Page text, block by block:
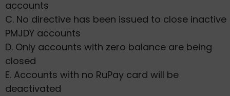
accounts
C. No directive has been issued to close inactive
PMJDY accounts
D. Only accounts with zero balance are being
closed
E. Accounts with no RuPay card will be
deactivated